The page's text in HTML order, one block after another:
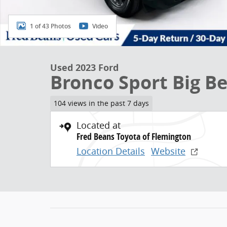
1 of 43 Photos Video
Used 2023 Ford
Bronco Sport Big
104 views in the past 7 days
Located at
Fred Beans Toyota of Flemington
Location Details Website